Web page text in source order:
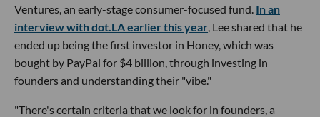
Ventures, an early-stage consumer-focused fund. In an
interview with dot.LA earlier this year, Lee shared that he
ended up being the first investor in Honey, which was
bought by PayPal for $4 billion, through investing in
founders and understanding their "vibe."
"There's certain criteria that we look for in founders, a